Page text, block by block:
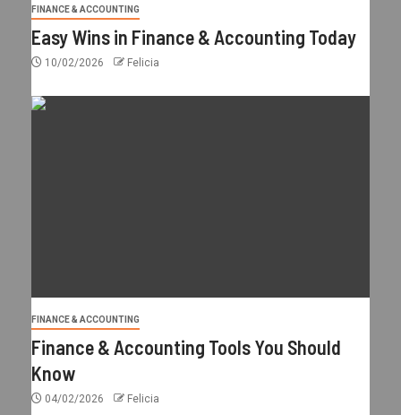
FINANCE & ACCOUNTING
Easy Wins in Finance & Accounting Today
10/02/2026 Felicia
FINANCE & ACCOUNTING
Finance & Accounting Tools You Should
Know
04/02/2026 Felicia